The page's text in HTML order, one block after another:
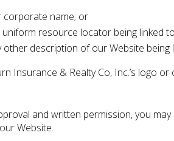
corporate name; or
uniform resource locator being linked
other description of our Website
Insurance & Realty Co, Inc.’s logo
and written permission, you
Website.